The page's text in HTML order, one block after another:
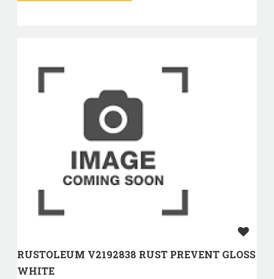
RUSTOLEUM V2192838 RUST PREVENT GLOSS
WHITE